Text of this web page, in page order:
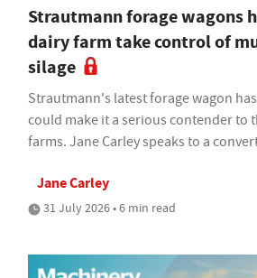
Strautmann forage wagons
dairy farm take control of
silage
Strautmann's latest forage wagon
could make it a serious contender to
farms. Jane Carley speaks to a
Jane Carley
31 July 2026 • 6 min read